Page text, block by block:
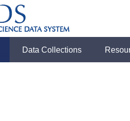
Data Collections